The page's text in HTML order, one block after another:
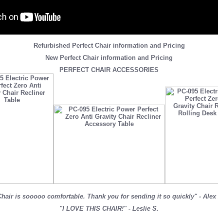
Refurbished Perfect Chair information and Pricing
New Perfect Chair information and Pricing
PERFECT CHAIR ACCESSORIES
is sooooo comfortable. Thank you for sending it so quickly" - Alex
"I LOVE THIS CHAIR!" - Leslie S.